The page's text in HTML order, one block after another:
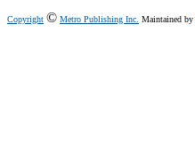
Copyright © Metro Publishing Inc. Maintained by